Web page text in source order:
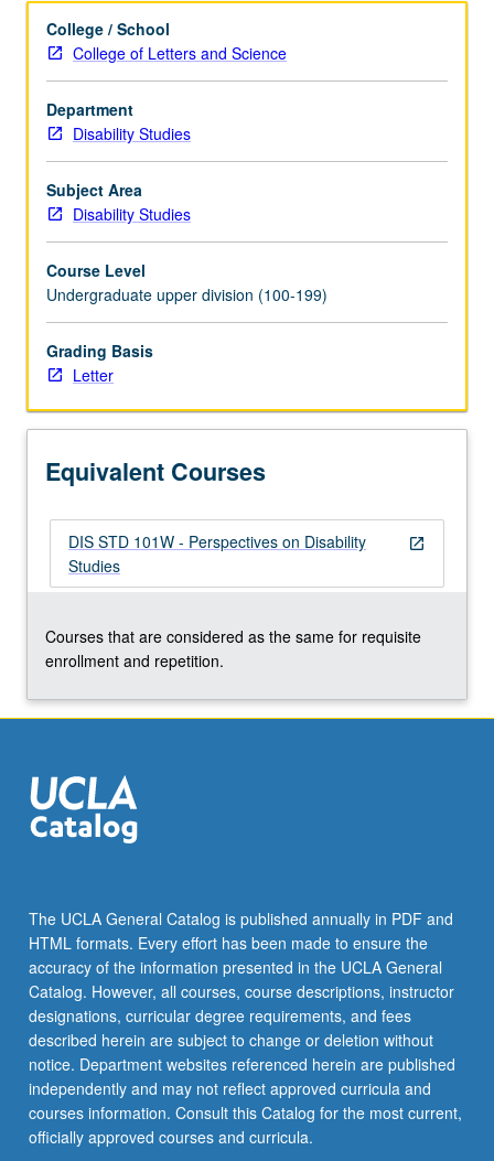
perspectives.
Organized
around
productive
and
central
tension
in
disability
—
between
disability
as
lived
experience
is
individual
and…
more
click
the
More
College / School
College of Letters and Science
Department
Disability Studies
Subject Area
Disability Studies
Course Level
Undergraduate upper division (100-199)
Grading Basis
Letter
Equivalent Courses
open_in_new
DIS STD 101W - Perspectives on Disability
Studies
Courses that are considered as the same for requisite
enrollment and repetition.
The UCLA General Catalog is published annually in PDF and
HTML formats. Every effort has been made to ensure the
accuracy of the information presented in the UCLA General
Catalog. However, all courses, course descriptions, instructor
designations, curricular degree requirements, and fees
described herein are subject to change or deletion without
notice. Department websites referenced herein are published
independently and may not reflect approved curricula and
courses information. Consult this Catalog for the most current,
officially approved courses and curricula.